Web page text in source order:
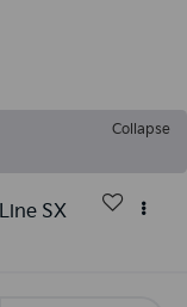
Collapse
SX